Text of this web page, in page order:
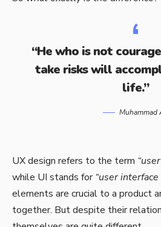
“He who is not
take risks will
life.”
Muhammad
UX design refers to the term
while UI stands for“user
elements are crucial to a product
together. But despite their